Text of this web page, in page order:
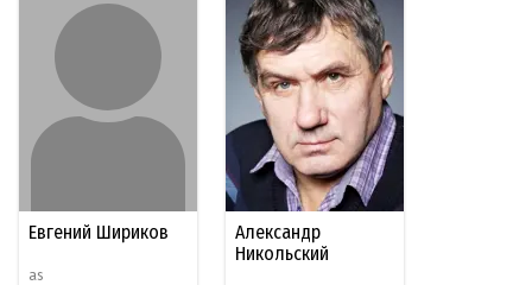
Евгений Шириков
as
Александр
Никольский